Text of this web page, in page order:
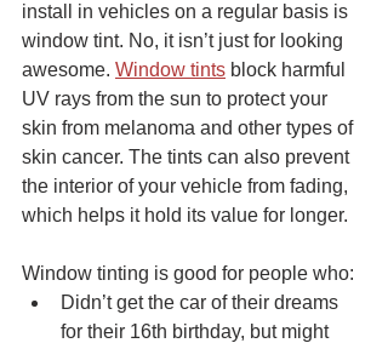
install in vehicles on a regular basis is
window tint. No, it isn’t just for looking
awesome. Window tints block harmful
UV rays from the sun to protect your
skin from melanoma and other types of
skin cancer. The tints can also prevent
the interior of your vehicle from fading,
which helps it hold its value for longer.
Window tinting is good for people who:
Didn’t get the car of their dreams
for their 16th birthday, but might